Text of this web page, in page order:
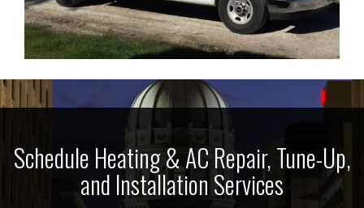
Schedule Heating & AC Repair, Tune-Up,
and Installation Services